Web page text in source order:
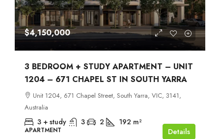
$4,150,000
3 BEDROOM + STUDY APARTMENT – UNIT
1204 – 671 CHAPEL ST IN SOUTH YARRA
Unit 1204, 671 Chapel Street, South Yarra, VIC, 3141,
Australia
3 + study 3 2 192 m²
APARTMENT Details